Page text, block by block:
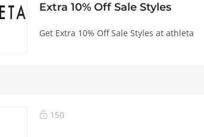
Extra 10% Off Sale Styles
Get Extra 10% Off Sale Styles at athleta
150